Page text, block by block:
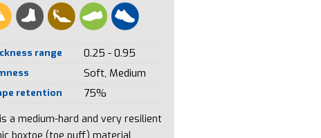
range 0.25 - 0.95
Soft, Medium
retention 75%
a medium-hard and very resilient